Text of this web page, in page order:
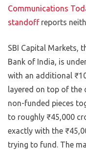
Communications
standoffreports
SBI Capital Markets,
Bank of India, is
with an additional
layered on top of the
non-funded pieces
to roughly ₹45,000
exactly with the
trying to fund. The